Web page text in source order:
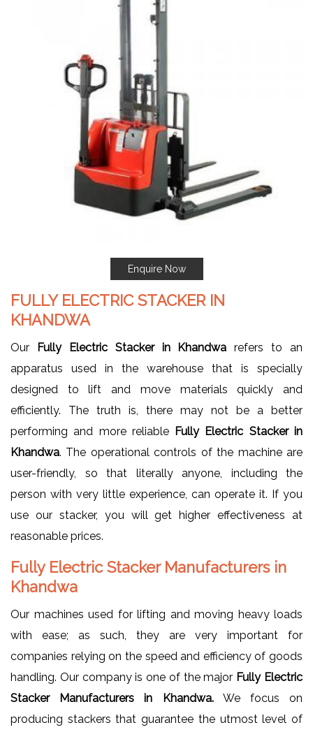
Enquire Now
FULLY ELECTRIC STACKER IN
KHANDWA
Our Fully Electric Stacker in Khandwa refers to an
apparatus used in the warehouse that is specially
designed to lift and move materials quickly and
efficiently. The truth is, there may not be a better
performing and more reliableFully Electric Stacker in
Khandwa. The operational controls of the machine are
user-friendly, so that literally anyone, including the
person with very little experience, can operate it. If you
use our stacker, you will get higher effectiveness at
reasonable prices.
Fully Electric Stacker Manufacturers in
Khandwa
Our machines used for lifting and moving heavy loads
with ease; as such, they are very important for
companies relying on the speed and efficiency of goods
handling. Our company is one of the major Fully Electric
Stacker Manufacturers in Khandwa.We focus on
producing stackers that guarantee the utmost level of